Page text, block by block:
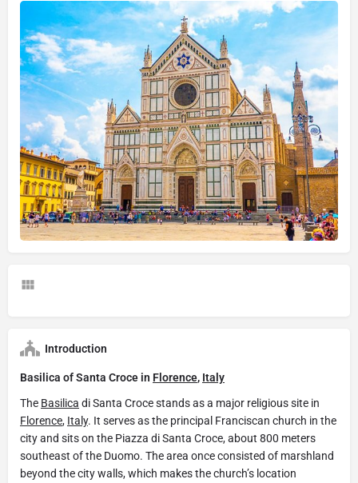
Introduction
Basilica of Santa Croce in Florence, Italy
The Basilica di Santa Croce stands as a major religious site in
Florence, Italy. It serves as the principal Franciscan church in the
city and sits on the Piazza di Santa Croce, about 800 meters
southeast of the Duomo. The area once consisted of marshland
beyond the city walls, which makes the church’s location